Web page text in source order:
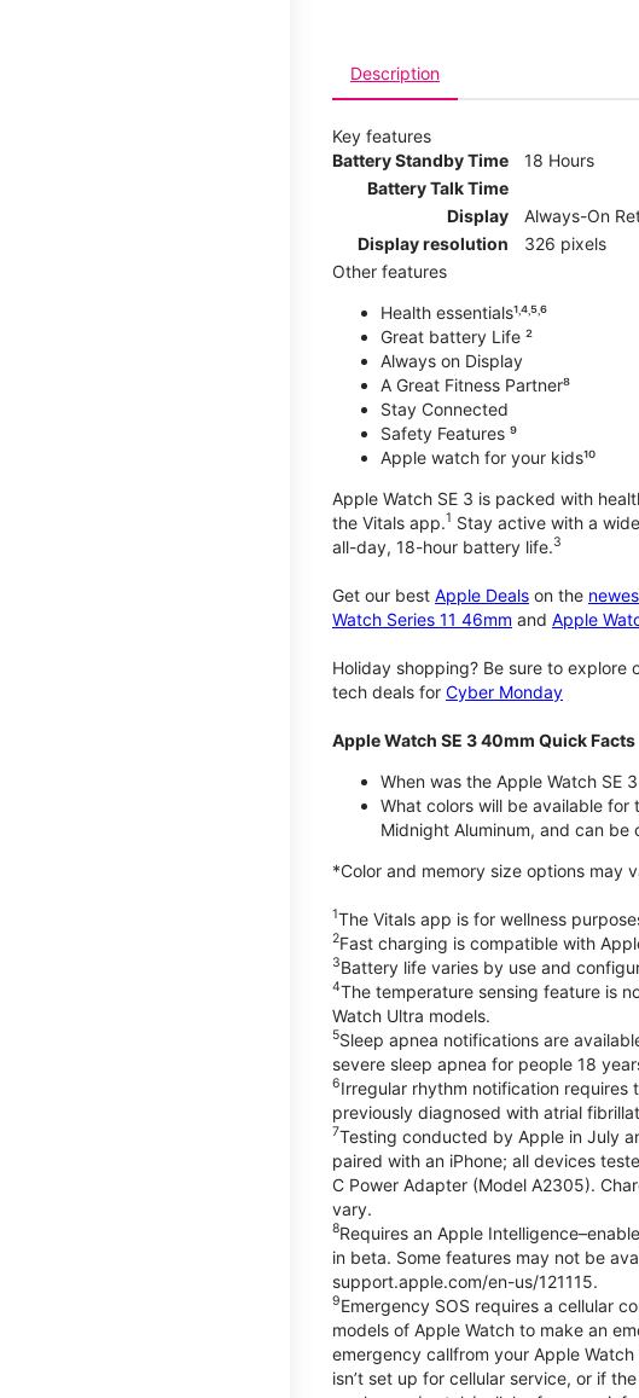
Description
Key features
Battery Standby Time
18 Hours
Battery Talk Time
Display
Always-On
Display resolution
326 pixels
Other features
Health essentials¹˒⁴˒⁵˒⁶
Great battery Life ²
Always on Display
A Great Fitness Partner⁸
Stay Connected
Safety Features ⁹
Apple watch for your kids¹⁰
Apple Watch SE 3 is packed with
the Vitals app.1 Stay active with a
all-day, 18-hour battery life.3
Get our best Apple Deals on the
Watch Series 11 46mm and Apple
Holiday shopping? Be sure to explore
tech deals for Cyber Monday
Apple Watch SE 3 40mm Quick Facts
When was the Apple Watch SE
What colors will be available for
Midnight Aluminum, and can
*Color and memory size options may
1The Vitals app is for wellness
2Fast charging is compatible with
3Battery life varies by use and
4The temperature sensing feature is
Watch Ultra models.
5Sleep apnea notifications are
severe sleep apnea for people 18
6Irregular rhythm notification requires
previously diagnosed with atrial
7Testing conducted by Apple in July
paired with an iPhone; all devices
C Power Adapter (Model A2305).
vary.
8Requires an Apple
in beta. Some features may not be
support.apple.com/en-us/121115.
9Emergency SOS requires a cellular
models of Apple Watch to make an
emergency callfrom your Apple
isn’t set up for cellular service, or if